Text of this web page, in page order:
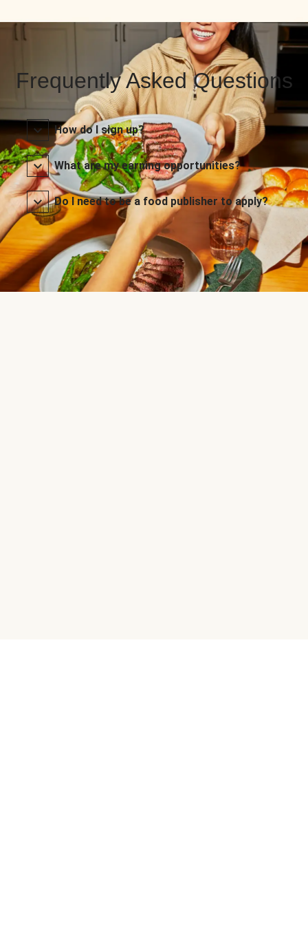
Frequently Asked Questions
How do I sign up?
What are my earning opportunities?
Do I need to be a food publisher to apply?